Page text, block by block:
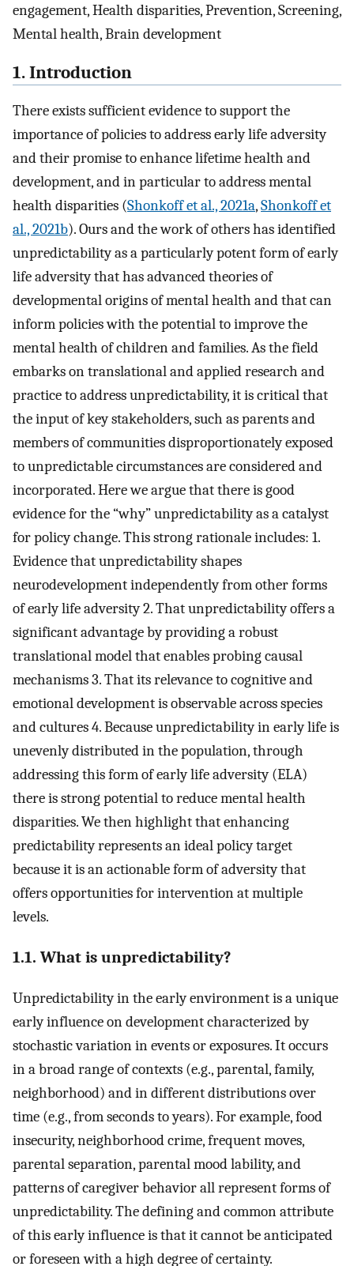
engagement, Health disparities, Prevention, Screening,
Mental health, Brain development
1. Introduction
There exists sufficient evidence to support the
importance of policies to address early life adversity
and their promise to enhance lifetime health and
development, and in particular to address mental
health disparities (Shonkoff et al., 2021a,Shonkoff et
al., 2021b). Ours and the work of others has identified
unpredictability as a particularly potent form of early
life adversity that has advanced theories of
developmental origins of mental health and that can
inform policies with the potential to improve the
mental health of children and families. As the field
embarks on translational and applied research and
practice to address unpredictability, it is critical that
the input of key stakeholders, such as parents and
members of communities disproportionately exposed
to unpredictable circumstances are considered and
incorporated. Here we argue that there is good
evidence for the “why” unpredictability as a catalyst
for policy change. This strong rationale includes: 1.
Evidence that unpredictability shapes
neurodevelopment independently from other forms
of early life adversity 2. That unpredictability offers a
significant advantage by providing a robust
translational model that enables probing causal
mechanisms 3. That its relevance to cognitive and
emotional development is observable across species
and cultures 4. Because unpredictability in early life is
unevenly distributed in the population, through
addressing this form of early life adversity (ELA)
there is strong potential to reduce mental health
disparities. We then highlight that enhancing
predictability represents an ideal policy target
because it is an actionable form of adversity that
offers opportunities for intervention at multiple
levels.
1.1. What is unpredictability?
Unpredictability in the early environment is a unique
early influence on development characterized by
stochastic variation in events or exposures. It occurs
in a broad range of contexts (e.g., parental, family,
neighborhood) and in different distributions over
time (e.g., from seconds to years). For example, food
insecurity, neighborhood crime, frequent moves,
parental separation, parental mood lability, and
patterns of caregiver behavior all represent forms of
unpredictability. The defining and common attribute
of this early influence is that it cannot be anticipated
or foreseen with a high degree of certainty.